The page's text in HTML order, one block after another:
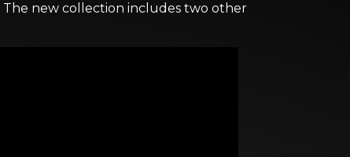
The new collection includes two other